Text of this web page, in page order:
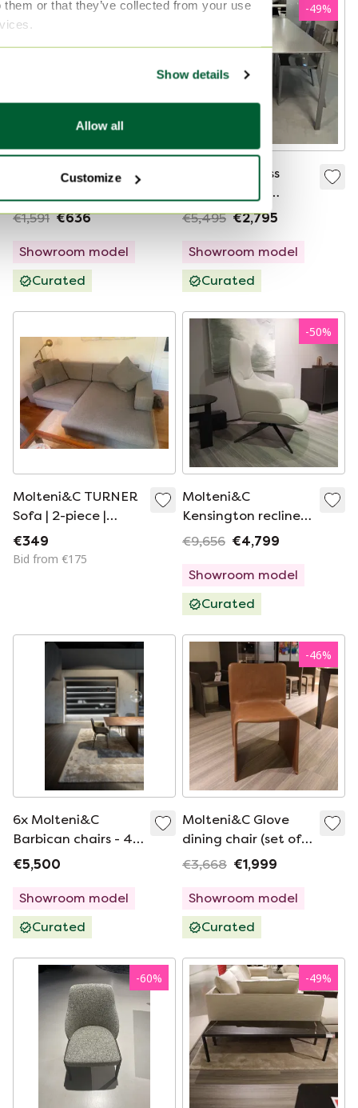
them or that they’ve collected from your use
Show details
Allow all
Customize
-60%
Molteni&C Chelsea
pieces/price per
€1,591 €636
Showroom model
Curated
-49%
Molteni&C Less
190x80 with 4 Alpha
4)
€5,495 €2,795
Showroom model
Curated
Molteni&C TURNER
Sofa | 2-piece |
available for a
limited time only
€349
Bid from €175
-50%
Molteni&C
Kensington recliner
with ottoman
€9,656 €4,799
Showroom model
Curated
6x Molteni&C
Barbican chairs - 4
without armrests / 2
€5,500
Showroom model
Curated
-46%
Molteni&C Glove
dining chair (set of
2)
€3,668 €1,999
Showroom model
Curated
-60% -49%